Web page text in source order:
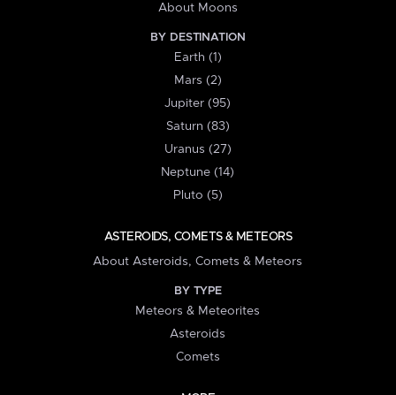
About Moons
BY DESTINATION
Earth (1)
Mars (2)
Jupiter (95)
Saturn (83)
Uranus (27)
Neptune (14)
Pluto (5)
ASTEROIDS, COMETS & METEORS
About Asteroids, Comets & Meteors
BY TYPE
Meteors & Meteorites
Asteroids
Comets